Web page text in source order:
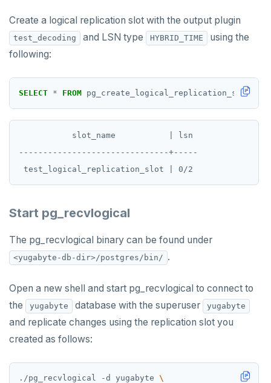
Create a logical replication slot with the output plugin
test_decoding and LSN type HYBRID_TIME
using the
following:
SELECT * FROM pg_create_logical_replication_slot(
           slot_name           | lsn
-------------------------------+-----
Start pg_recvlogical
The pg_recvlogical binary can be found under
<yugabyte-db-dir>/postgres/bin/ .
Open a new shell and start pg_recvlogical to connect to
the
yugabyte database with the superuser yugabyte
and replicate changes using the replication slot you
created as follows:
./pg_recvlogical -d yugabyte